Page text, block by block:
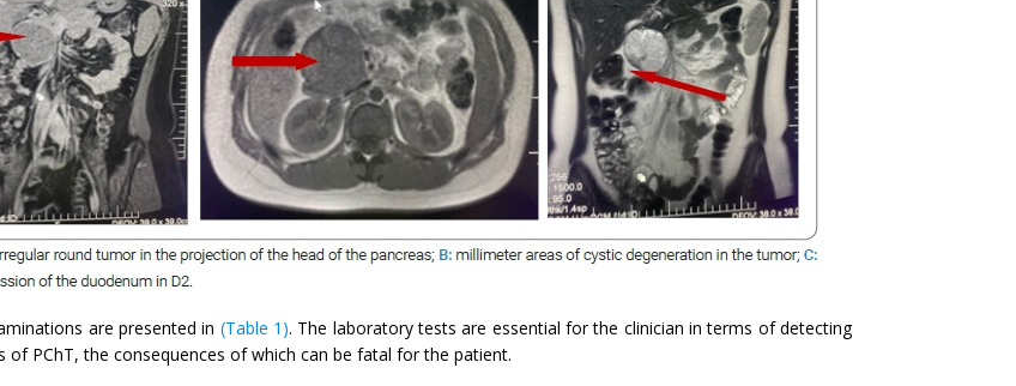
are presented in (Table 1). The laboratory tests are essential for the clinician in terms of detecting
of PChT, the consequences of which can be fatal for the patient.